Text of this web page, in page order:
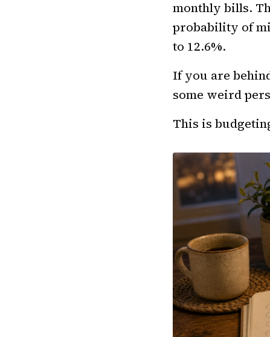
monthly bills.
probability of
to 12.6%.
If you are
some weird
This is